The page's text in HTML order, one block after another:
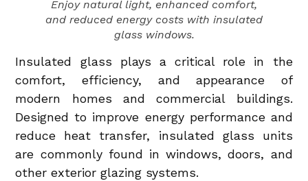
Enjoy natural light, enhanced comfort,
and reduced energy costs with insulated
glass windows.
Insulated glass plays a critical role in the
comfort, efficiency, and appearance of
modern homes and commercial buildings.
Designed to improve energy performance and
reduce heat transfer, insulated glass units
are commonly found in windows, doors, and
other exterior glazing systems.